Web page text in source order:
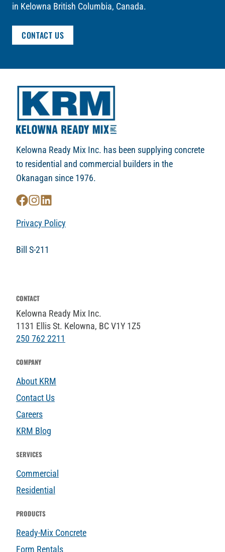
in Kelowna British Columbia, Canada.
CONTACT US
Kelowna Ready Mix Inc. has been supplying concrete
to residential and commercial builders in the
Okanagan since 1976.
Privacy Policy
Bill S-211
CONTACT
Kelowna Ready Mix Inc.
1131 Ellis St. Kelowna, BC V1Y 1Z5
250 762 2211
COMPANY
About KRM
Contact Us
Careers
KRM Blog
SERVICES
Commercial
Residential
PRODUCTS
Ready-Mix Concrete
Form Rentals